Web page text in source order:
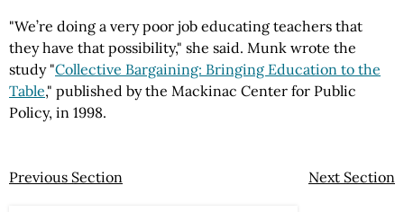
"We’re doing a very poor job educating teachers that
they have that possibility," she said. Munk wrote the
study "Collective Bargaining: Bringing Education to the
Table," published by the Mackinac Center for Public
Policy, in 1998.
Previous Section Next Section